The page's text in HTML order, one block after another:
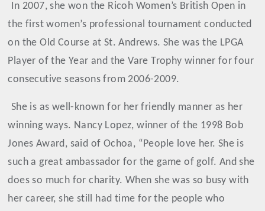
In 2007, she won the Ricoh Women’s British Open in
the first women’s professional tournament conducted
on the Old Course at St. Andrews. She was the LPGA
Player of the Year and the Vare Trophy winner for four
consecutive seasons from 2006-2009.
She is as well-known for her friendly manner as her
winning ways. Nancy Lopez, winner of the 1998 Bob
Jones Award, said of Ochoa, “People love her. She is
such a great ambassador for the game of golf. And she
does so much for charity. When she was so busy with
her career, she still had time for the people who